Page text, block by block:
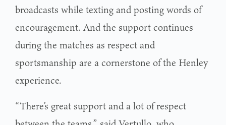
broadcasts while texting and posting words of
encouragement. And the support continues
during the matches as respect and
sportsmanship are a cornerstone of the Henley
experience.
“There’s great support and a lot of respect